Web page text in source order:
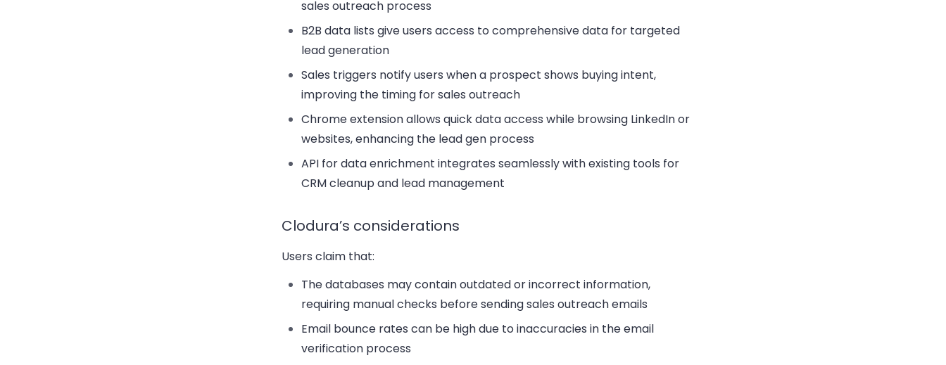
sales outreach process
B2B data lists give users access to comprehensive data for targeted
lead generation
Sales triggers notify users when a prospect shows buying intent,
improving the timing for sales outreach
Chrome extensionallows quick data access while browsing LinkedIn or
websites, enhancing the lead gen process
API for data enrichment integrates seamlessly with existing tools for
CRM cleanup and lead management
Clodura’s considerations
Users claim that:
Thedatabases may contain outdated or incorrect information,
requiring manual checks before sending sales outreach emails
Email bounce rates can be high due to inaccuracies in the email
verification process